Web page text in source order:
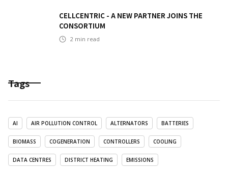
CELLCENTRIC - A NEW PARTNER JOINS THE
CONSORTIUM
2 min read
Tags
AI AIR POLLUTION CONTROL ALTERNATORS BATTERIES
BIOMASS COGENERATION CONTROLLERS COOLING
DATA CENTRES DISTRICT HEATING EMISSIONS